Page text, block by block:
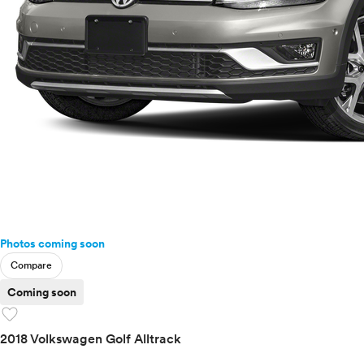
Photos coming soon
Compare
Coming soon
favorite
2018 Volkswagen Golf Alltrack